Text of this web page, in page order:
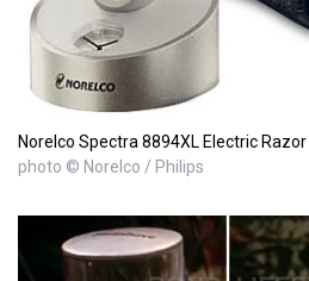
Norelco Spectra 8894XL Electric Razor
photo © Norelco / Philips